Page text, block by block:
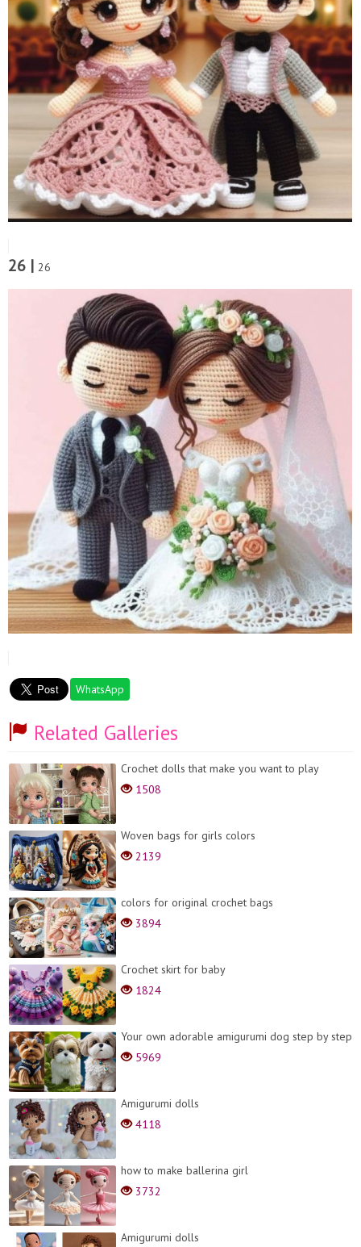
26 | 26
WhatsApp
Related Galleries
Crochet dolls that make you want to play
1508
Woven bags for girls colors
2139
colors for original crochet bags
3894
Crochet skirt for baby
1824
Your own adorable amigurumi dog step by step
5969
Amigurumi dolls
4118
how to make ballerina girl
3732
Amigurumi dolls